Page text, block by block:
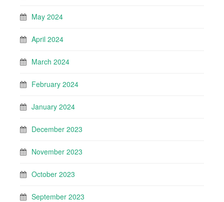
May 2024
April 2024
March 2024
February 2024
January 2024
December 2023
November 2023
October 2023
September 2023